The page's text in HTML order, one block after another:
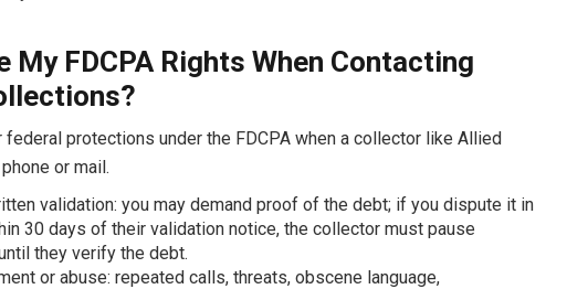
My FDCPA Rights When Contacting
federal protections under the FDCPA when a collector like Allied
or mail.
validation: you may demand proof of the debt; if you dispute it in
30 days of their validation notice, the collector must pause
they verify the debt.
or abuse: repeated calls, threats, obscene language,